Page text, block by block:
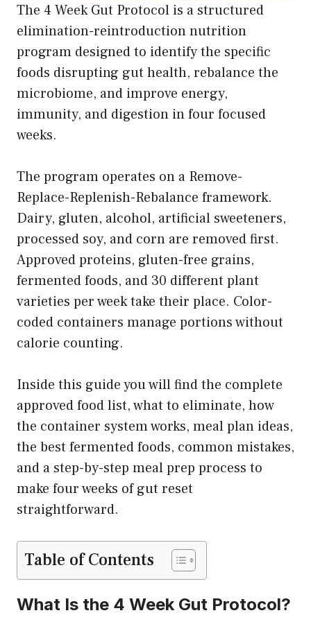
The 4 Week Gut Protocol is a structured
elimination-reintroduction nutrition
program designed to identify the specific
foods disrupting gut health, rebalance the
microbiome, and improve energy,
immunity, and digestion in four focused
weeks.
The program operates on a Remove-
Replace-Replenish-Rebalance framework.
Dairy, gluten, alcohol, artificial sweeteners,
processed soy, and corn are removed first.
Approved proteins, gluten-free grains,
fermented foods, and 30 different plant
varieties per week take their place. Color-
coded containers manage portions without
calorie counting.
Inside this guide you will find the complete
approved food list, what to eliminate, how
the container system works, meal plan ideas,
the best fermented foods, common mistakes,
and a step-by-step meal prep process to
make four weeks of gut reset
straightforward.
Table of Contents
What Is the 4 Week Gut Protocol?